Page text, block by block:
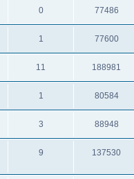
0 77486
1 77600
11 188981
1 80584
3 88948
9 137530